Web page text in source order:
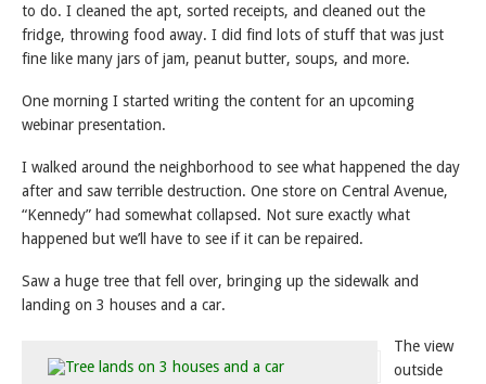
to do. I cleaned the apt, sorted receipts, and cleaned out the
fridge, throwing food away. I did find lots of stuff that was just
fine like many jars of jam, peanut butter, soups, and more.
One morning I started writing the content for an upcoming
webinar presentation.
I walked around the neighborhood to see what happened the day
after and saw terrible destruction. One store on Central Avenue,
“Kennedy” had somewhat collapsed. Not sure exactly what
happened but we’ll have to see if it can be repaired.
Saw a huge tree that fell over, bringing up the sidewalk and
landing on 3 houses and a car.
The view
outside